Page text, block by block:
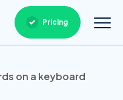
Pricing